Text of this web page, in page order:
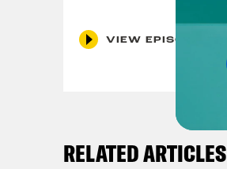
VIEW EPISODE
RELATED ARTICLES